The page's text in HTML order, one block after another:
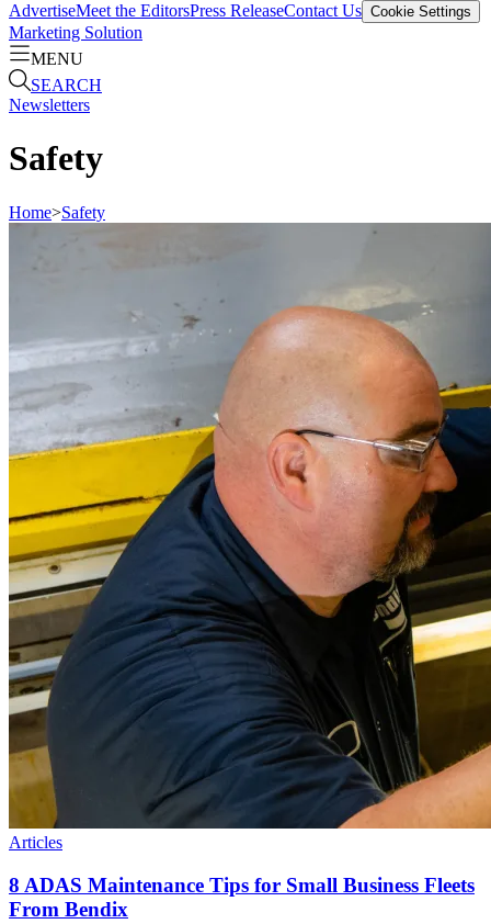
AdvertiseMeet the EditorsPress ReleaseContact Us Cookie Settings
Marketing Solution
MENU
SEARCH
Newsletters
Safety
Home>Safety
Articles
8 ADAS Maintenance Tips for Small Business Fleets
From Bendix